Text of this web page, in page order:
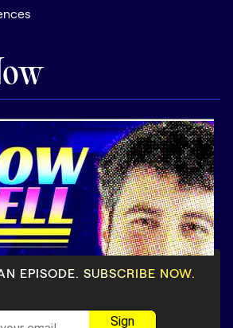
EPISODE. SUBSCRIBE NOW.